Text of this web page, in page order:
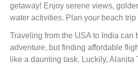
getaway! Enjoy serene views,
water activities. Plan your beach trip
Traveling from the USA to India can
adventure, but finding affordable
like a daunting task. Luckily, Alanita